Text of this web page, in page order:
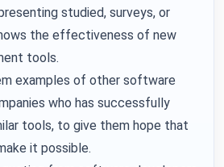
studied, surveys, or
the effectiveness of new
tools.
examples of other software
who has successfully
tools, to give them hope that
it possible.